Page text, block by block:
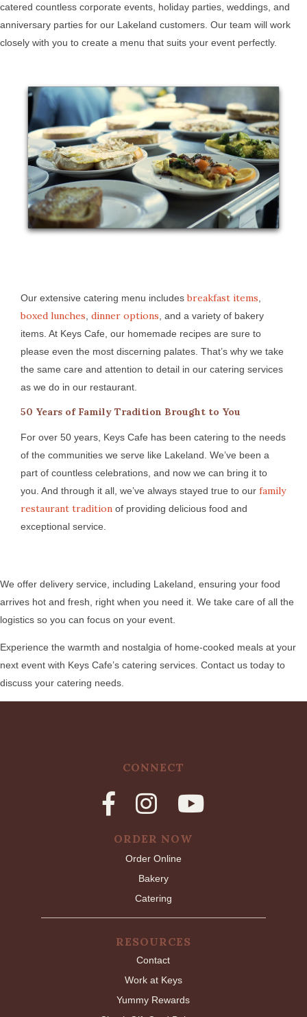
catered countless corporate events, holiday parties, weddings, and
anniversary parties for our Lakeland customers. Our team will work
closely with you to create a menu that suits your event perfectly.
Our extensive catering menu includesbreakfast items
boxed lunches dinner options , and a variety of bakery
items. At Keys Cafe, our homemade recipes are sure to
please even the most discerning palates. That’s why we take
the same care and attention to detail in our catering services
as we do in our restaurant.
50 Years of Family Tradition Brought to You
For over 50 years, Keys Cafe has been catering to the needs
of the communities we serve like Lakeland. We’ve been a
part of countless celebrations, and now we can bring it to
you. And through it all, we’ve always stayed true to our family
restaurant tradition of providing delicious food and
exceptional service.
We offer delivery service, including Lakeland, ensuring your food
arrives hot and fresh, right when you need it. We take care of all the
logistics so you can focus on your event.
Experience the warmth and nostalgia of home-cooked meals at your
next event with Keys Cafe’s catering services. Contact us today to
discuss your catering needs.
CONNECT
ORDER NOW
Order Online
Bakery
Catering
RESOURCES
Contact
Work at Keys
Yummy Rewards